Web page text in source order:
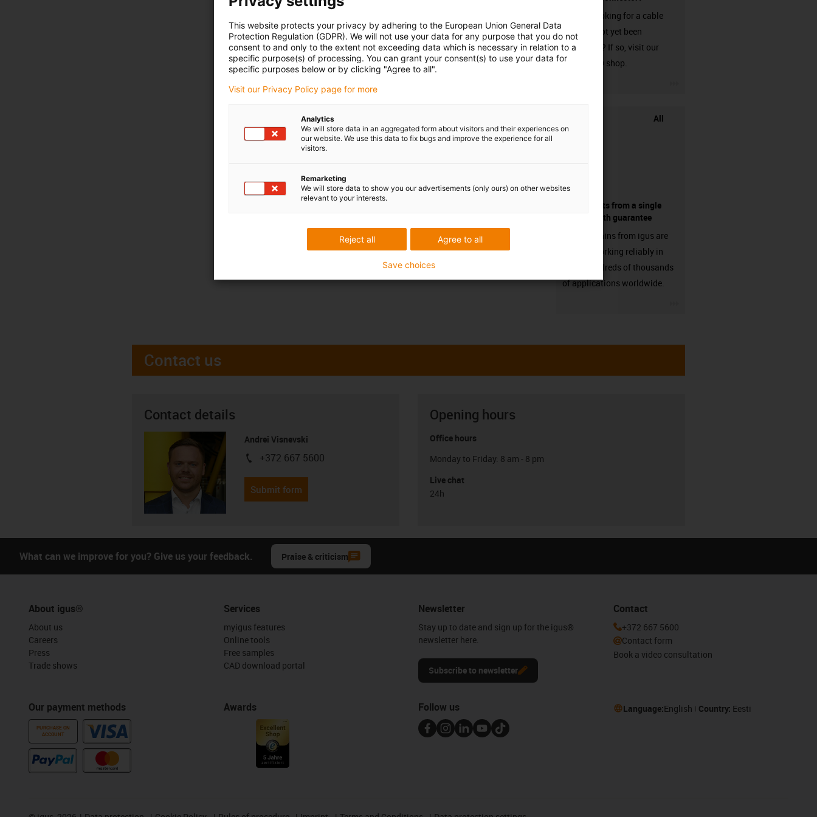
Are you looking for a cable
that has not yet been
harnessed? If so, visit our
chainflex® shop.
All
components from a single
source - with guarantee
Energy chains from igus are
already working reliably in
many hundreds of thousands
of applications worldwide.
Contact us
Contact details
Andrei Visnevski
igus-icon-phone
+372 667 5600
Submit form
Opening hours
Office hours
Monday to Friday: 8 am - 8 pm
Live chat
24h
What can we improve for you? Give us your feedback. Praise & criticism
About igus®
About us
Careers
Press
Trade shows
Our payment methods
PURCHASE ON
ACCOUNT
Services
myigus features
Online tools
Free samples
CAD download portal
Awards
Newsletter
Stay up to date and sign up for the igus®
newsletter here.
Subscribe to newsletter
Contact
+372 667 5600
Contact form
Book a video consultation
Follow us Language:English Country: Eesti
This website protects your privacy by adhering to the European Union General Data
Protection Regulation (GDPR). We will not use your data for any purpose that you do not
consent to and only to the extent not exceeding data which is necessary in relation to a
specific purpose(s) of processing. You can grant your consent(s) to use your data for
specific purposes below or by clicking "Agree to all".
Visit our Privacy Policy page for more
Analytics
We will store data in an aggregated form about visitors and their experiences on
our website. We use this data to fix bugs and improve the experience for all
visitors.
Remarketing
We will store data to show you our advertisements (only ours) on other websites
relevant to your interests.
Agree to all
Reject all
Save choices